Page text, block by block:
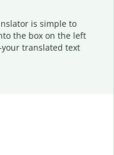
is simple to
the box on the left
your translated text